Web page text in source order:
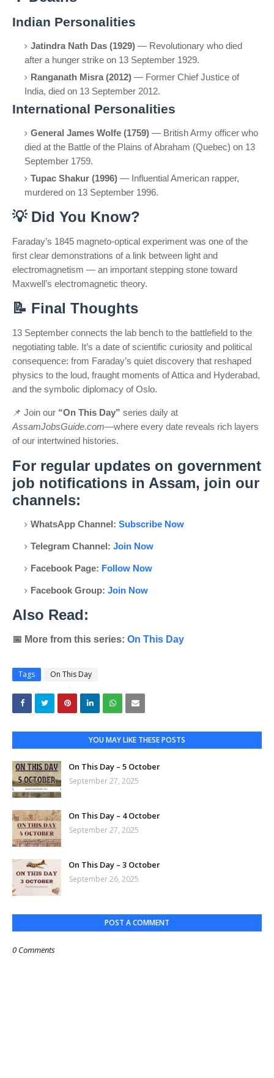
Indian Personalities
Jatindra Nath Das (1929) — Revolutionary who died
after a hunger strike on 13 September 1929.
Ranganath Misra (2012) — Former Chief Justice of
India, died on 13 September 2012.
International Personalities
General James Wolfe (1759) — British Army officer who
died at the Battle of the Plains of Abraham (Quebec) on 13
September 1759.
Tupac Shakur (1996) — Influential American rapper,
murdered on 13 September 1996.
💡Did You Know?
Faraday’s 1845 magneto-optical experiment was one of the
first clear demonstrations of a link between light and
electromagnetism — an important stepping stone toward
Maxwell’s electromagnetic theory.
📝 Final Thoughts
13 September connects the lab bench to the battlefield to the
negotiating table. It’s a date of scientific curiosity and political
consequence: from Faraday’s quiet discovery that reshaped
physics to the loud, fraught moments of Attica and Hyderabad,
and the symbolic diplomacy of Oslo.
📌 Join our “On This Day” series daily at
AssamJobsGuide.com—where every date reveals rich layers
of our intertwined histories.
For regular updates on government
job notifications in Assam, join our
channels:
WhatsApp Channel: Subscribe Now
Telegram Channel: Join Now
Facebook Page: Follow Now
Facebook Group: Join Now
Also Read:
📅 More from this series: On This Day
Tags On This Day
YOU MAY LIKE THESE POSTS
On This Day – 5 October
September 27, 2025
On This Day – 4 October
September 27, 2025
On This Day – 3 October
September 26, 2025
POST A COMMENT
0 Comments